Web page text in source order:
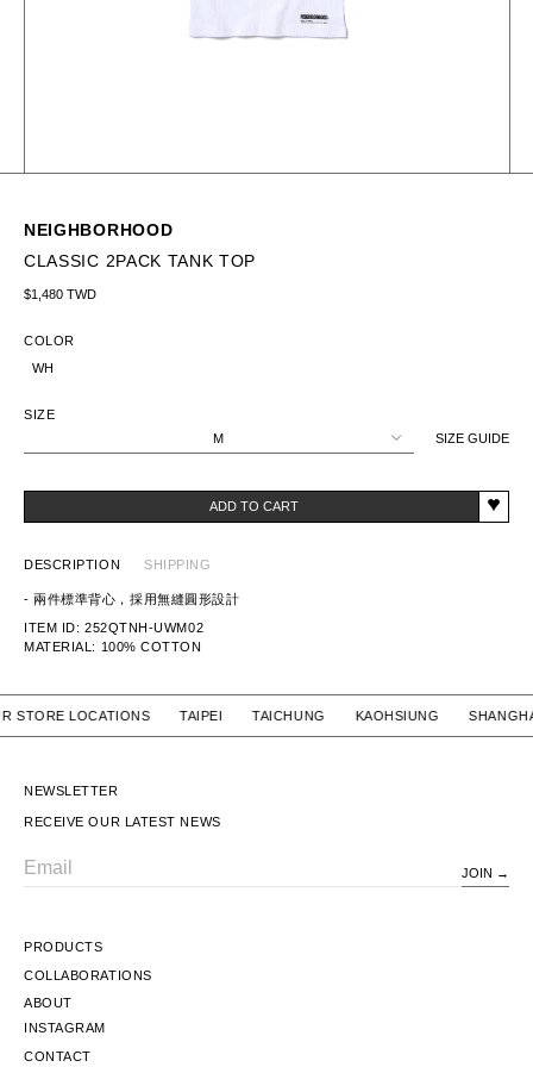
NEIGHBORHOOD
CLASSIC 2PACK TANK TOP
Regular price
$1,480 TWD
SIZE GUIDE
COLOR
WH
SIZE
M
ADD TO CART
DESCRIPTION SHIPPING
-兩件標準背心，採用無縫圓形設計
ITEM ID: 252QTNH-UWM02
MATERIAL: 100% COTTON
STORE LOCATIONS TAIPEI TAICHUNG KAOHSIUNG
NEWSLETTER
RECEIVE OUR LATEST NEWS
JOIN
PRODUCTS
COLLABORATIONS
ABOUT
INSTAGRAM
CONTACT